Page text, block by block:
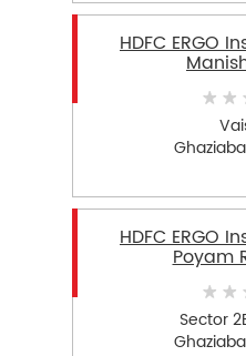
HDFC ERGO
HDFC ERGO
Poyam
Sector